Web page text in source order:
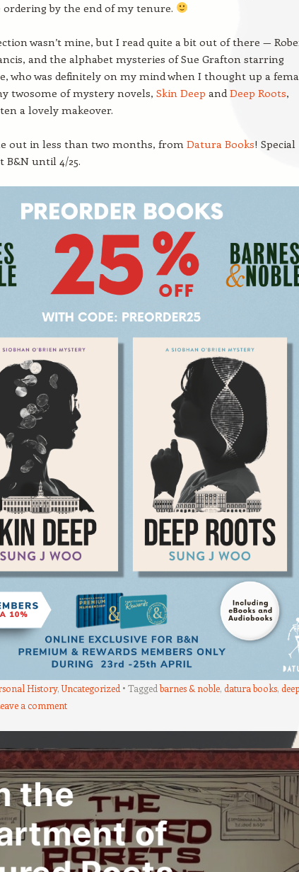
by the end of my tenure.
wasn’t mine, but I read quite a bit out of there —
and the alphabet mysteries of Sue Grafton starring
who was definitely on my mind when I thought up a
twosome of mystery novels, Skin Deep and Deep Roots,
a lovely makeover.
out in less than two months, from Datura Books! Special
B&N until 4/25.
History,Uncategorized Taggedbarnes & noble, datura books, deep
a comment